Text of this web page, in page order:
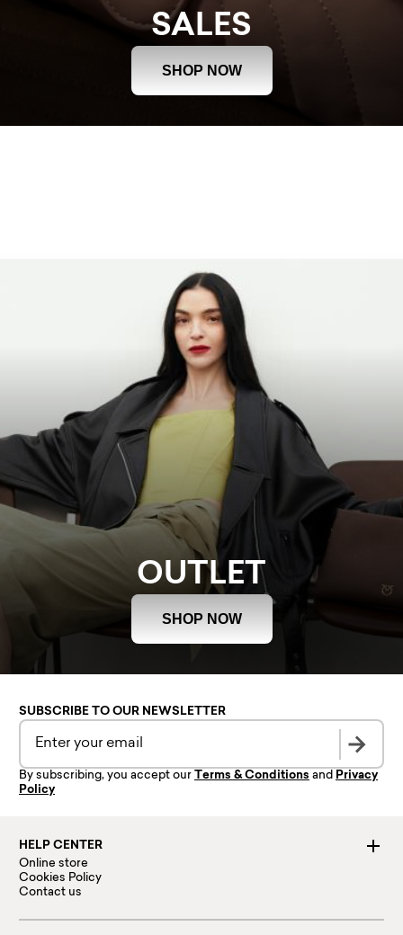
SALES
SHOP NOW
OUTLET
SHOP NOW
HELP CENTER
Online store
Cookies Policy
Contact us
SUBSCRIBE TO OUR NEWSLETTER
By subscribing, you accept our Terms & Conditions and Privacy
Policy